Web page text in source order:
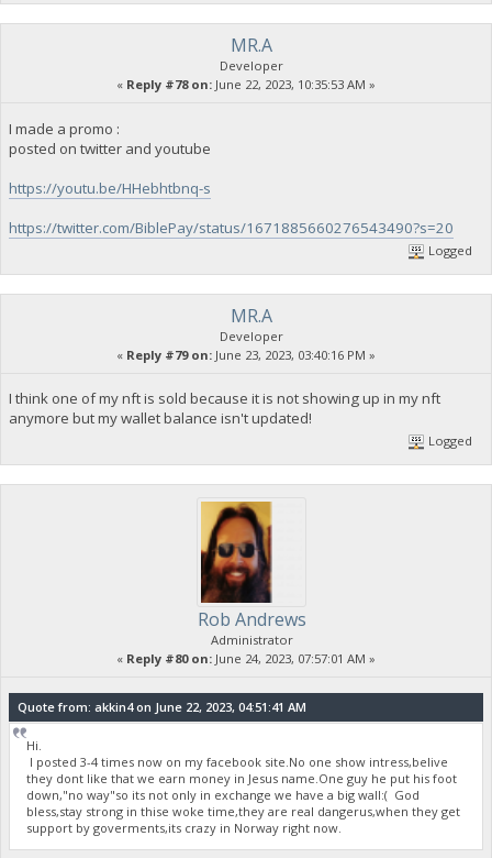
MR.A
Developer
« Reply #78 on: June 22, 2023, 10:35:53 AM »
I made a promo :
posted on twitter and youtube
https://youtu.be/HHebhtbnq-s
https://twitter.com/BiblePay/status/1671885660276543490?s=20
Logged
MR.A
Developer
« Reply #79 on: June 23, 2023, 03:40:16 PM »
I think one of my nft is sold because it is not showing up in my nft
anymore but my wallet balance isn't updated!
Logged
Rob Andrews
Administrator
« Reply #80 on: June 24, 2023, 07:57:01 AM »
Quote from: akkin4 on June 22, 2023, 04:51:41 AM
Hi.
I posted 3-4 times now on my facebook site.No one show intress,belive
they dont like that we earn money in Jesus name.One guy he put his foot
down,"no way"so its not only in exchange we have a big wall:( God
bless,stay strong in thise woke time,they are real dangerus,when they get
support by goverments,its crazy in Norway right now.